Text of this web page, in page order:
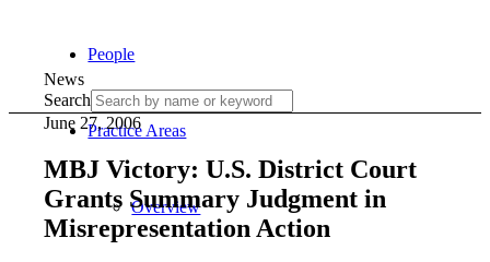
People
Practice Areas
Overview
News
Search
June 27, 2006
MBJ Victory: U.S. District Court
Grants Summary Judgment in
Misrepresentation Action